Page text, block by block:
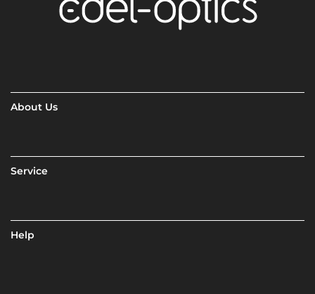
About Us
Service
Help